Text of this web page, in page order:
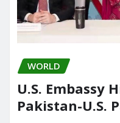
WORLD
U.S. Embassy
Pakistan-U.S.